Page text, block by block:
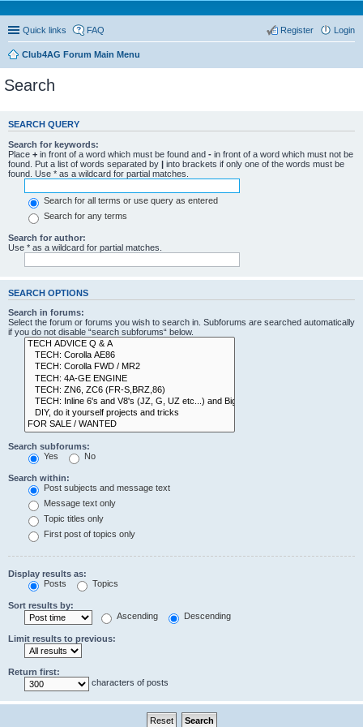
Quick links FAQ Login
Register
Club4AG Forum Main Menu
Search
SEARCH QUERY
Search for keywords:
Place + in front of a word which must be found and - in front of a word which must not be
found. Put a list of words separated by | into brackets if only one of the words must be
found. Use * as a wildcard for partial matches.
Search for all terms or use query as entered
Search for any terms
Search for author:
Use * as a wildcard for partial matches.
SEARCH OPTIONS
Search in forums:
Select the forum or forums you wish to search in. Subforums are searched automatically
if you do not disable “search subforums“ below.
Search subforums:
Yes
No
Search within:
Post subjects and message text
Message text only
Topic titles only
First post of topics only
Display results as:
Posts
Topics
Sort results by:
Ascending
Descending
Limit results to previous:
Return first:
characters of posts